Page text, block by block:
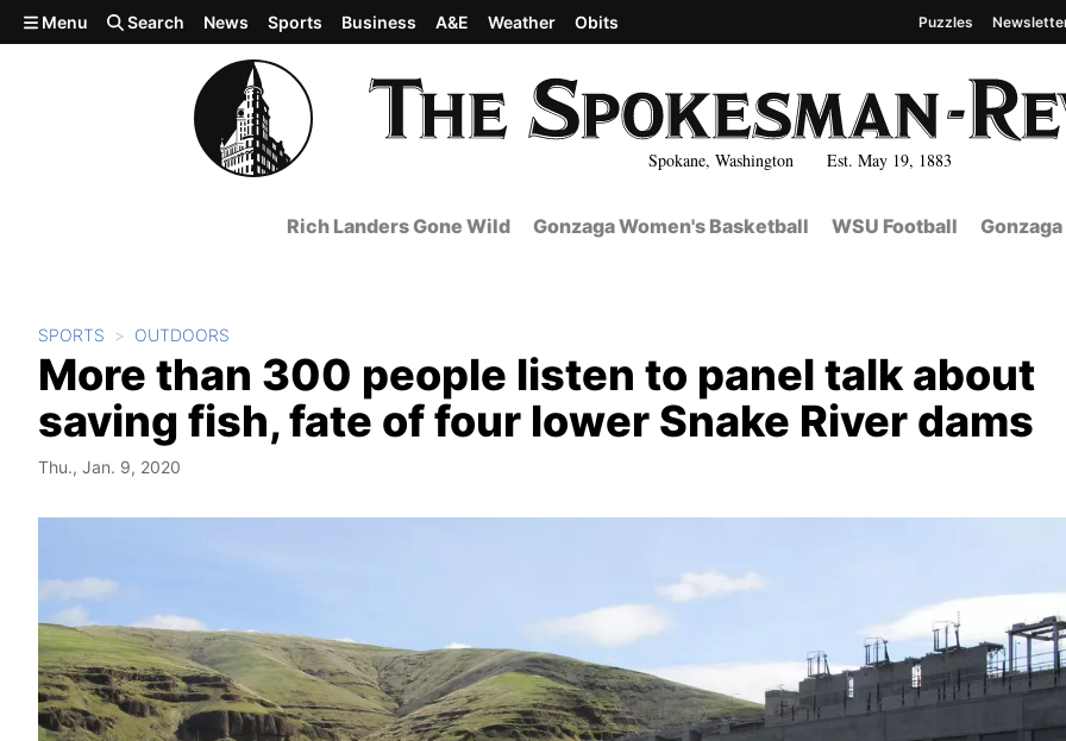
Skip to main content
Spokane, Washington Est. May 19, 1883
Menu Search News Sports Business A&E Weather Obits Puzzles
Rich Landers Gone Wild Gonzaga Women's Basketball WSU Football
SPORTS OUTDOORS
More than 300 people listen to panel talk about
saving fish, fate of four lower Snake River dams
Thu., Jan. 9, 2020